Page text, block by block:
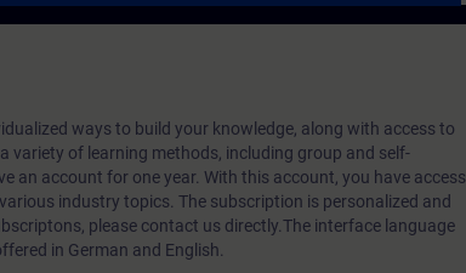
ways to build your knowledge, along with access to
variety of learning methods, including group and self-
an account for one year. With this account, you have access
industry topics. The subscription is personalized and
please contact us directly.The interface language
in German and English.